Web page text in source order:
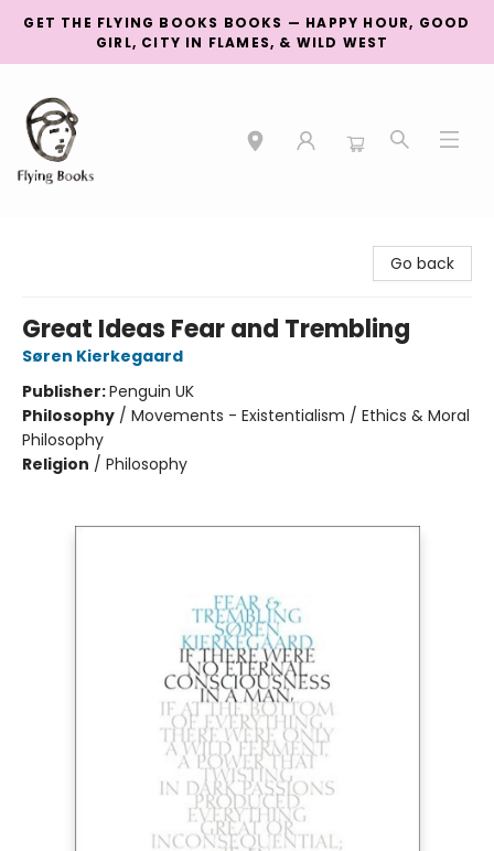
GET THE FLYING BOOKS BOOKS — HAPPY HOUR, GOOD
GIRL, CITY IN FLAMES, & WILD WEST
Go back
Great Ideas Fear and Trembling
Søren Kierkegaard
Publisher:Penguin UK
Philosophy / Movements - Existentialism / Ethics & Moral
Philosophy
Religion / Philosophy